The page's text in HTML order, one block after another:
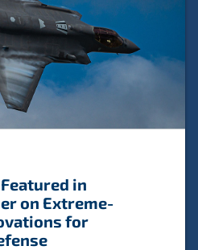
in
on Extreme-
for